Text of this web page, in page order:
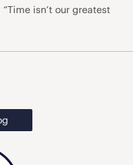
“Time isn’t our greatest